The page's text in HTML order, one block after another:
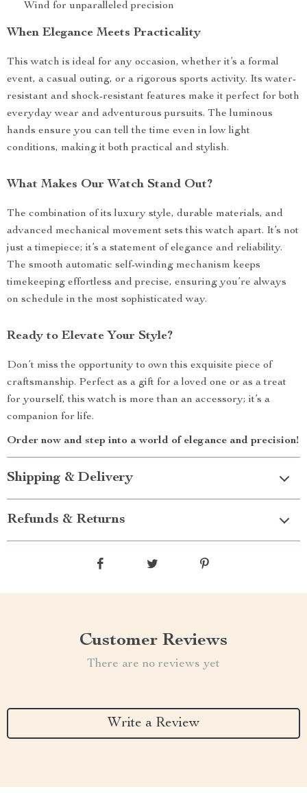
Wind for unparalleled precision
When Elegance Meets Practicality
This watch is ideal for any occasion, whether it’s a formal
event, a casual outing, or a rigorous sports activity. Its water-
resistant and shock-resistant features make it perfect for both
everyday wear and adventurous pursuits. The luminous
hands ensure you can tell the time even in low light
conditions, making it both practical and stylish.
What Makes Our Watch Stand Out?
The combination of its luxury style, durable materials, and
advanced mechanical movement sets this watch apart. It’s not
just a timepiece; it’s a statement of elegance and reliability.
The smooth automatic self-winding mechanism keeps
timekeeping effortless and precise, ensuring you’re always
on schedule in the most sophisticated way.
Ready to Elevate Your Style?
Don’t miss the opportunity to own this exquisite piece of
craftsmanship. Perfect as a gift for a loved one or as a treat
for yourself, this watch is more than an accessory; it’s a
companion for life.
Order now and step into a world of elegance and precision!
Shipping & Delivery
Refunds & Returns
Customer Reviews
There are no reviews yet
Write a Review